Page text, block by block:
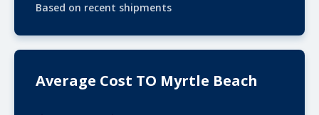
Based on recent shipments
Average Cost TO Myrtle Beach